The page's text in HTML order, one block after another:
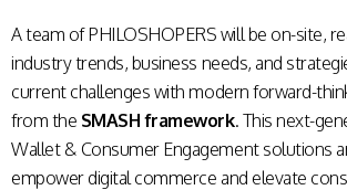
A team of PHILOSHOPERS will be on-site,
industry trends, business needs, and
current challenges with modern forward-
from the SMASH framework. This next-
Wallet & Consumer Engagement solutions
empower digital commerce and elevate